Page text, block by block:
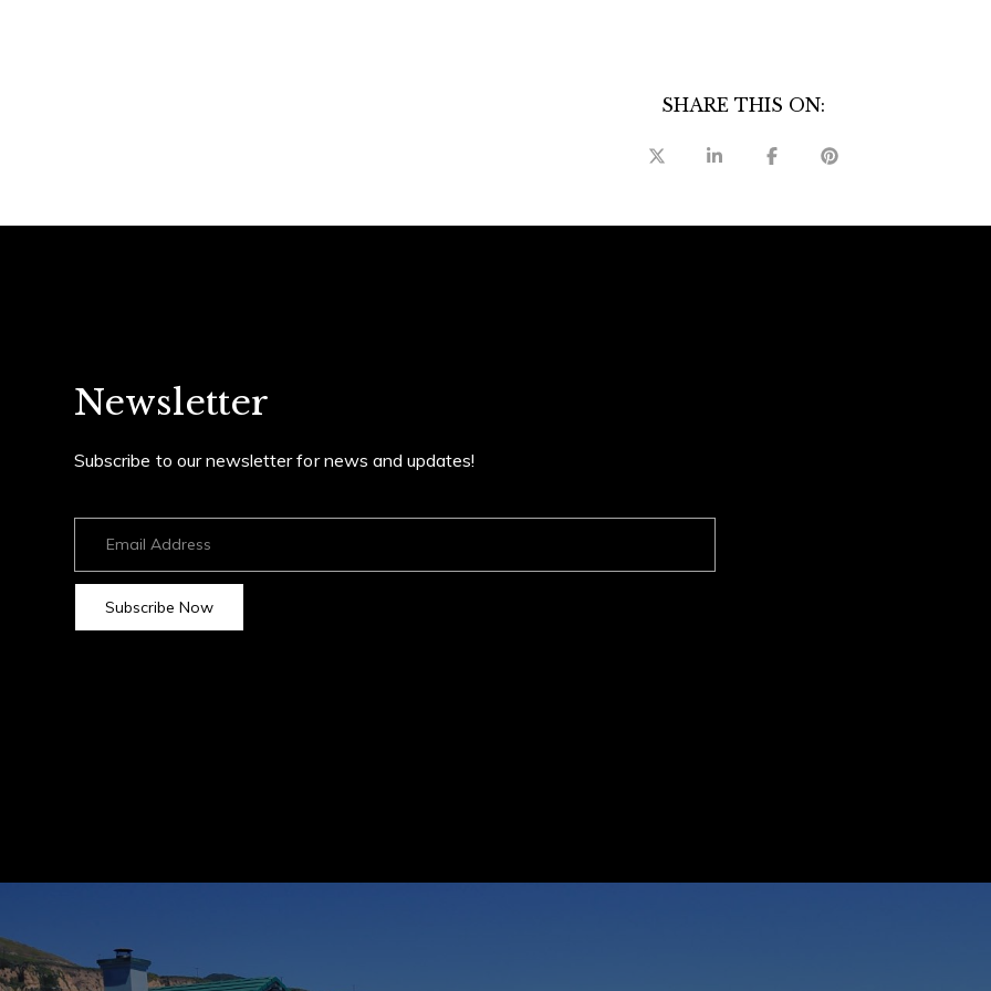
Properties
Neighborhoods
Home Valuation
SHARE THIS ON:
Newsletter
Subscribe to our newsletter for news and updates!
Subscribe Now
condominium, REO´s and foreclosure property listings and sales.